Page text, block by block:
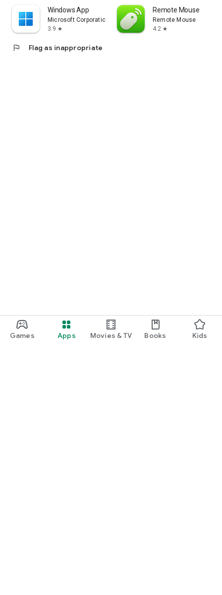
Games Apps Movies & TV Books Kids
Windows App
Microsoft Corporation
3.9 star
Remote Mouse
Remote Mouse
4.2 star
flag Flag as inappropriate